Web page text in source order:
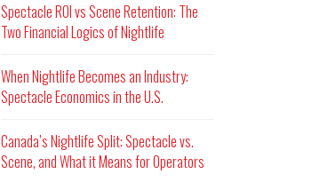
Spectacle ROI vs Scene Retention: The
Two Financial Logics of Nightlife
When Nightlife Becomes an Industry:
Spectacle Economics in the U.S.
Canada’s Nightlife Split: Spectacle vs.
Scene, and What it Means for Operators